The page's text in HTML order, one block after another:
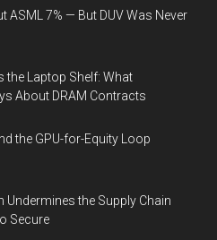
ASML 7% — But DUV Was Never
the Laptop Shelf: What
About DRAM Contracts
the GPU-for-Equity Loop
Undermines the Supply Chain
Secure